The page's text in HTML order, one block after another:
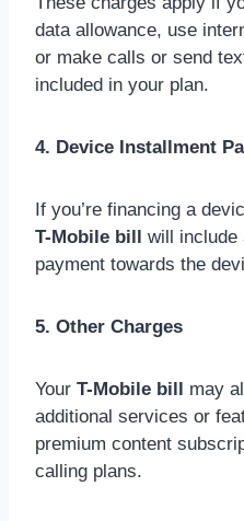
data allowance, use
or make calls or send
included in your plan.
4. Device Installment
If you’re financing a
T-Mobile bill will include
payment towards the
5. Other Charges
Your T-Mobile bill may
additional services or
premium content
calling plans.